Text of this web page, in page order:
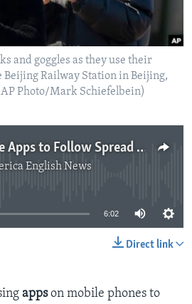
and goggles as they use their
Beijing Railway Station in Beijing,
Photo/Mark Schiefelbein)
China Using Mobile Apps to Follow Spread of Coronavirus
English News
currently available
6:02
Direct link
appson mobile phones to